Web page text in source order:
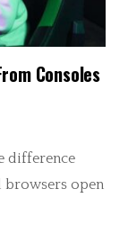
Consoles
difference
browsers open